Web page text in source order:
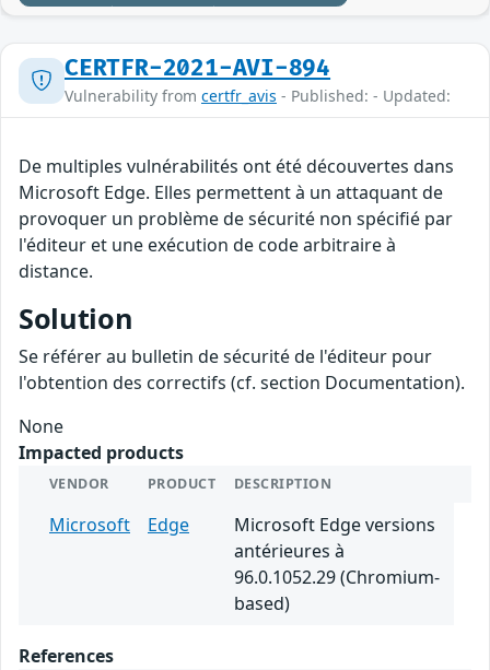
CERTFR-2021-AVI-894
Vulnerability from certfr_avis - Published: - Updated:
De multiples vulnérabilités ont été découvertes dans
Microsoft Edge. Elles permettent à un attaquant de
provoquer un problème de sécurité non spécifié par
l'éditeur et une exécution de code arbitraire à
distance.
Solution
Se référer au bulletin de sécurité de l'éditeur pour
l'obtention des correctifs (cf. section Documentation).
None
Impacted products
VENDOR PRODUCT DESCRIPTION
Microsoft Edge
Microsoft Edge versions
antérieures à
96.0.1052.29 (Chromium-
based)
References